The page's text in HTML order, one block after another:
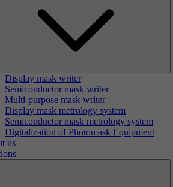
Display mask writer
Semiconductor mask writer
Multi-purpose mask writer
Display mask metrology system
Semiconductor mask metrology system
Digitalization of Photomask Equipment
us